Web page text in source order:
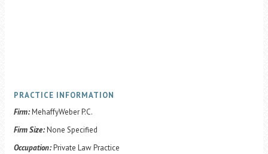
PRACTICE INFORMATION
Firm:MehaffyWeber P.C.
Firm Size:None Specified
Occupation:Private Law Practice